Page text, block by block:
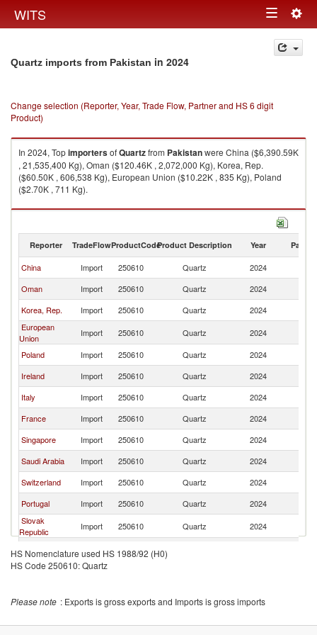
WITS Toggle
navigation
Quartz imports from Pakistan in 2024
Change selection (Reporter, Year, Trade Flow, Partner and HS 6 digit
Product)
In 2024, TopimportersofQuartzfrom Pakistanwere China ($6,390.59K
, 21,535,400 Kg), Oman ($120.46K , 2,072,000 Kg), Korea, Rep.
($60.50K , 606,538 Kg), European Union ($10.22K , 835 Kg), Poland
($2.70K , 711 Kg).
Quartz exports by country in 2024
Reporter TradeFlowProductCodeProduct Description Year Partner
China Import 250610 Quartz 2024
Oman
Import 250610 Quartz 2024
Korea, Rep.
Import 250610 Quartz 2024
European
Union
Import 250610 Quartz 2024
Poland
Import 250610 Quartz 2024
Ireland
Import 250610 Quartz 2024
Italy
Import 250610 Quartz 2024
France
Import 250610 Quartz 2024
Singapore
Import 250610 Quartz 2024
Saudi Arabia
Import 250610 Quartz 2024
Switzerland
Import 250610 Quartz 2024
Portugal
Import 250610 Quartz 2024
Slovak
Republic
Import 250610 Quartz 2024
Hungary
Import
HS Nomenclature used HS 1988/92 (H0)
HS Code 250610: Quartz
Please note : Exports is gross exports and Imports is gross imports